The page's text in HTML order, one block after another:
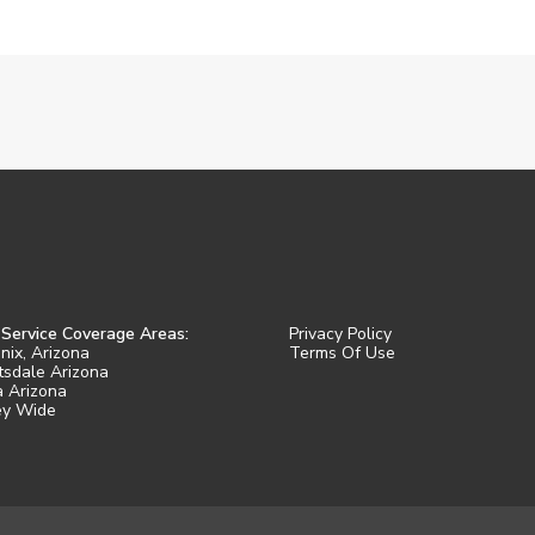
Coverage Areas:
Arizona
Arizona
Arizona
Wide
Privacy Policy
Terms Of Use